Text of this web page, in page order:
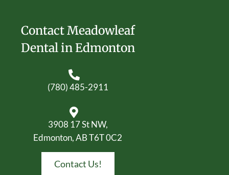
Contact Meadowleaf
Dental in Edmonton
(780) 485-2911
3908 17 St NW,
Edmonton, AB T6T 0C2
Contact Us!